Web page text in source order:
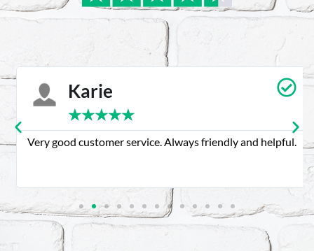
Karie
★★★★★
Very good customer service. Always friendly and helpful.